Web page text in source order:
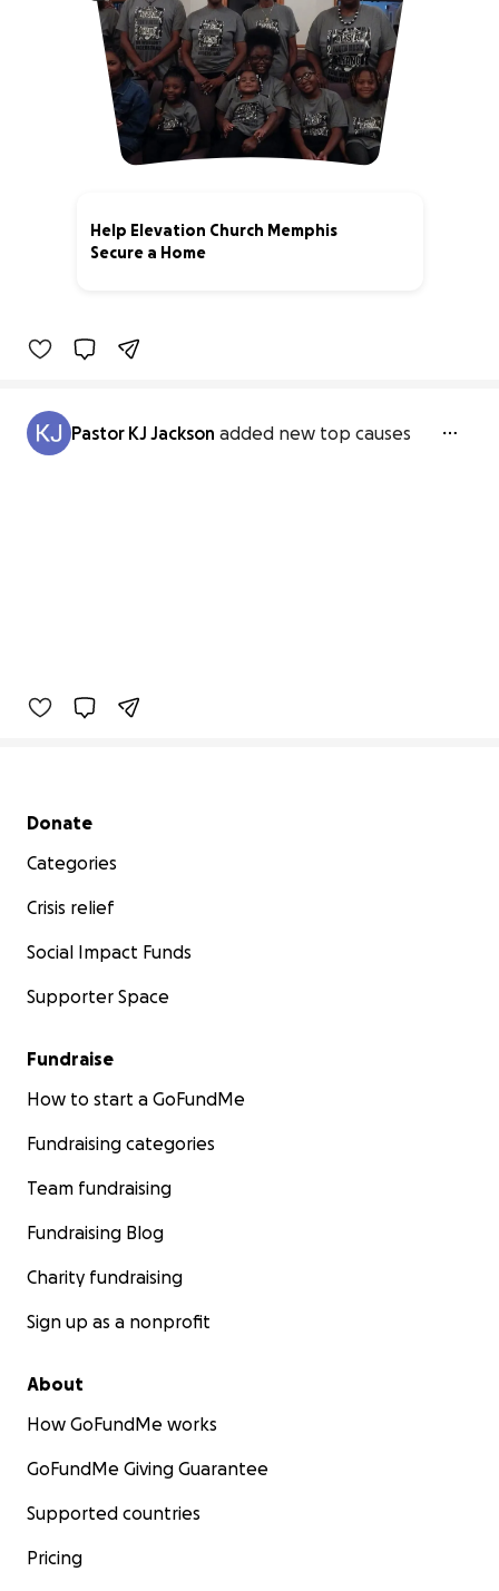
Help Elevation Church Memphis
Secure a Home
Pastor KJ Jackson added new top causes
Secondary menu
Donate
Categories
Crisis relief
Social Impact Funds
Supporter Space
Fundraise
How to start a GoFundMe
Fundraising categories
Team fundraising
Fundraising Blog
Charity fundraising
Sign up as a nonprofit
About
How GoFundMe works
GoFundMe Giving Guarantee
Supported countries
Pricing